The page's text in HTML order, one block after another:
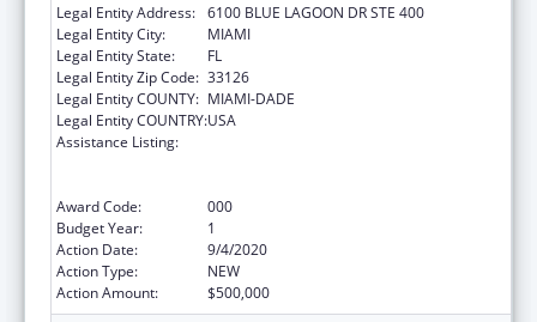
Legal Entity Address: 6100 BLUE LAGOON DR STE 400
Legal Entity City:
MIAMI
Legal Entity State:
FL
Legal Entity Zip Code: 33126
Legal Entity COUNTY: MIAMI-DADE
Legal Entity COUNTRY:USA
Assistance Listing:
Award Code:
000
Budget Year:
1
Action Date:
9/4/2020
Action Type:
NEW
Action Amount:
$500,000